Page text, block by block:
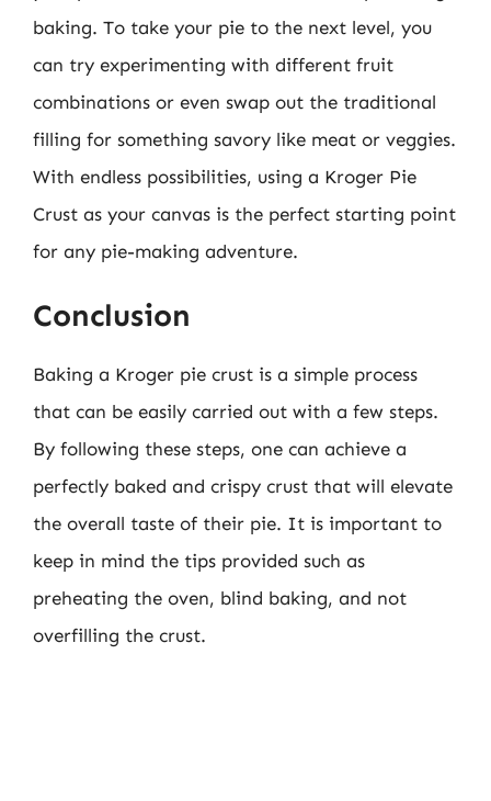
baking. To take your pie to the next level, you
can try experimenting with different fruit
combinations or even swap out the traditional
filling for something savory like meat or veggies.
With endless possibilities, using a Kroger Pie
Crust as your canvas is the perfect starting point
for any pie-making adventure.
Conclusion
Baking a Kroger pie crust is a simple process
that can be easily carried out with a few steps.
By following these steps, one can achieve a
perfectly baked and crispy crust that will elevate
the overall taste of their pie. It is important to
keep in mind the tips provided such as
preheating the oven, blind baking, and not
overfilling the crust.